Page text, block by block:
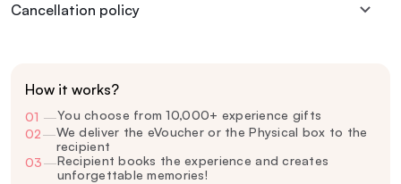
Cancellation policy
How it works?
01 —You choose from 10,000+ experience gifts
02—We deliver the eVoucher or the Physical box to the
recipient
03—Recipient books the experience and creates
unforgettable memories!